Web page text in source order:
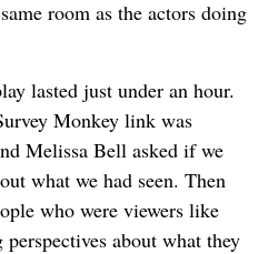
room as the actors doing
lasted just under an hour.
Monkey link was
Melissa Bell asked if we
what we had seen. Then
who were viewers like
about what they